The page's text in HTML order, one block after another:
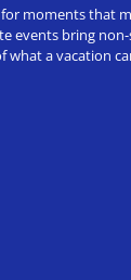
moments that
events bring
what a vacation